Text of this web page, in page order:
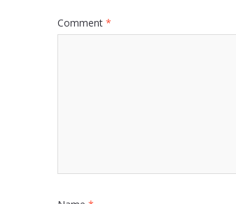
Comment *